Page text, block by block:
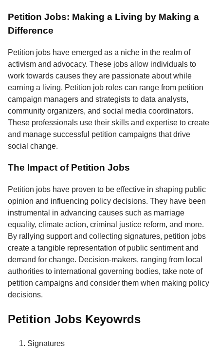
Petition Jobs: Making a Living by Making a
Difference
Petition jobs have emerged as a niche in the realm of
activism and advocacy. These jobs allow individuals to
work towards causes they are passionate about while
earning a living. Petition job roles can range from petition
campaign managers and strategists to data analysts,
community organizers, and social media coordinators.
These professionals use their skills and expertise to create
and manage successful petition campaigns that drive
social change.
The Impact of Petition Jobs
Petition jobs have proven to be effective in shaping public
opinion and influencing policy decisions. They have been
instrumental in advancing causes such as marriage
equality, climate action, criminal justice reform, and more.
By rallying support and collecting signatures, petition jobs
create a tangible representation of public sentiment and
demand for change. Decision-makers, ranging from local
authorities to international governing bodies, take note of
petition campaigns and consider them when making policy
decisions.
Petition Jobs Keyowrds
Signatures